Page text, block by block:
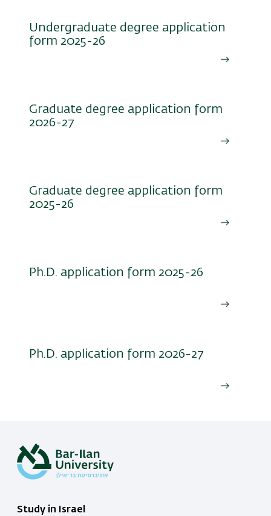
Undergraduate degree application
form 2025-26
Graduate degree application form
2026-27
Graduate degree application form
2025-26
Ph.D. application form 2025-26
Ph.D. application form 2026-27
Study in Israel